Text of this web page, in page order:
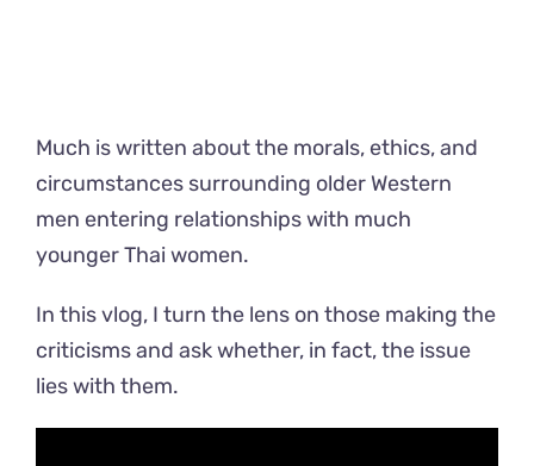
Much is written about the morals, ethics, and
circumstances surrounding older Western
men entering relationships with much
younger Thai women.
In this vlog, I turn the lens on those making the
criticisms and ask whether, in fact, the issue
lies with them.